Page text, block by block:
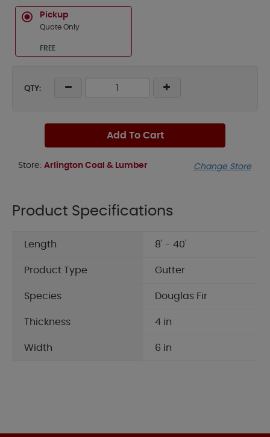
Pickup
Quote Only
FREE
QTY:
Add To Cart
Store: Arlington Coal & Lumber Change Store
Product Specifications
Length 8' - 40'
Product Type Gutter
Species Douglas Fir
Thickness 4 in
Width 6 in